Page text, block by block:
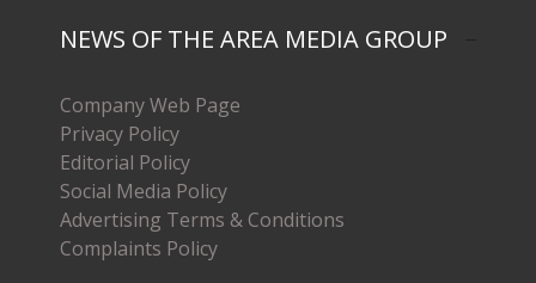
NEWS OF THE AREA MEDIA GROUP
Company Web Page
Privacy Policy
Editorial Policy
Social Media Policy
Advertising Terms & Conditions
Complaints Policy